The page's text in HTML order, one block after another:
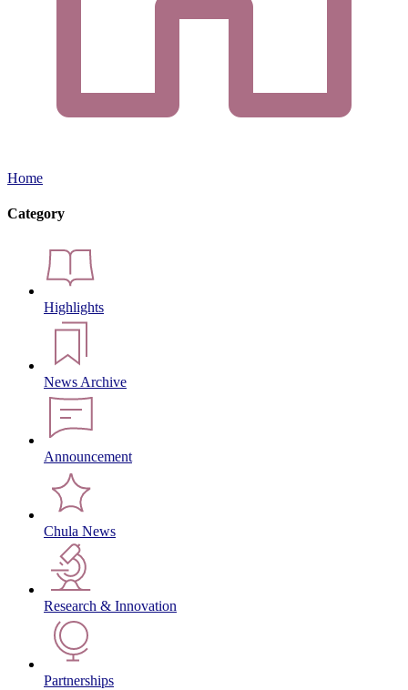
Home
Category
Highlights
News Archive
Announcement
Chula News
Research & Innovation
Partnerships